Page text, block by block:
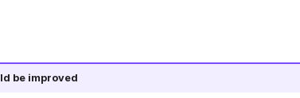
be improved